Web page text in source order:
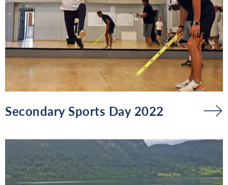
Secondary Sports Day 2022